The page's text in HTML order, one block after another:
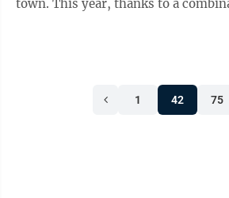
town. This year, thanks to a combination of the
1 42 75